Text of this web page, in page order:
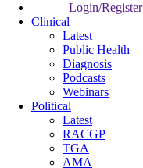
Login/Register
Clinical
Latest
Public Health
Diagnosis
Podcasts
Webinars
Political
Latest
RACGP
TGA
AMA